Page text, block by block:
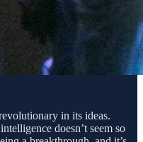
in its ideas.
doesn’t seem so